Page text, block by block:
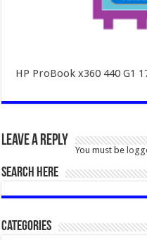
HP ProBook x360 440 G1
Leave a Reply
You must be
SEARCH HERE
Categories